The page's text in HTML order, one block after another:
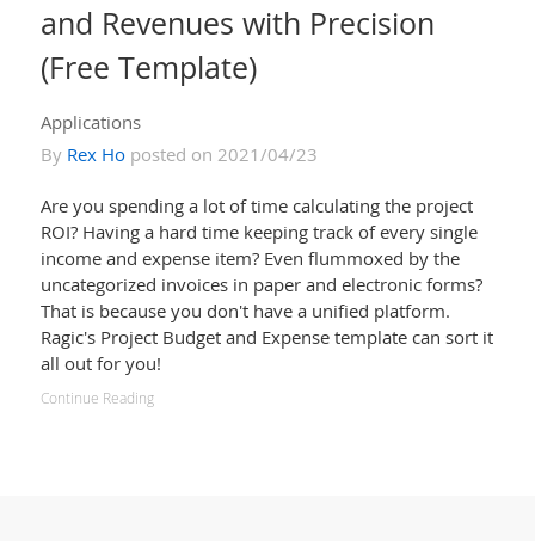
and Revenues with Precision
(Free Template)
Applications
By Rex Hoposted on 2021/04/23
Are you spending a lot of time calculating the project
ROI? Having a hard time keeping track of every single
income and expense item? Even flummoxed by the
uncategorized invoices in paper and electronic forms?
That is because you don't have a unified platform.
Ragic's Project Budget and Expense template can sort it
all out for you!
Continue Reading